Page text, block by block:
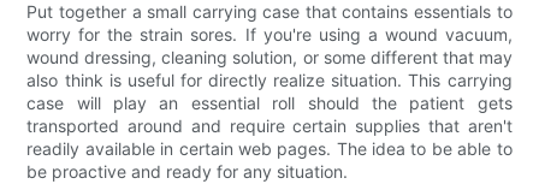
Put together a small carrying case that contains essentials to
worry for the strain sores. If you're using a wound vacuum,
wound dressing, cleaning solution, or some different that may
also think is useful for directly realize situation. This carrying
case will play an essential roll should the patient gets
transported around and require certain supplies that aren't
readily available in certain web pages. The idea to be able to
be proactive and ready for any situation.